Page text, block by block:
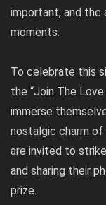
important, and the
moments.
To celebrate this
the “Join The
immerse
nostalgic charm of
are invited to
and sharing their
prize.